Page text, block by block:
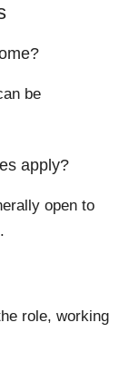
be
apply?
open to
role, working